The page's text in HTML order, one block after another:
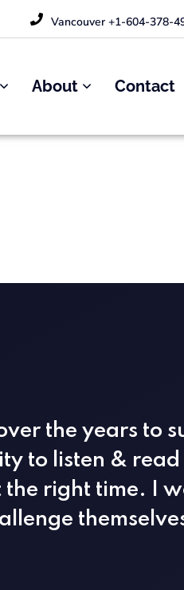
Vancouver +1-604-378-
About Contact
the years to
to listen &
right time. I